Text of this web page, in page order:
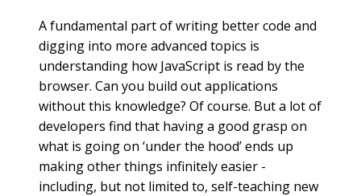
A fundamental part of writing better code and
digging into more advanced topics is
understanding how JavaScript is read by the
browser. Can you build out applications
without this knowledge? Of course. But a lot of
developers find that having a good grasp on
what is going on ‘under the hood’ ends up
making other things infinitely easier -
including, but not limited to, self-teaching new